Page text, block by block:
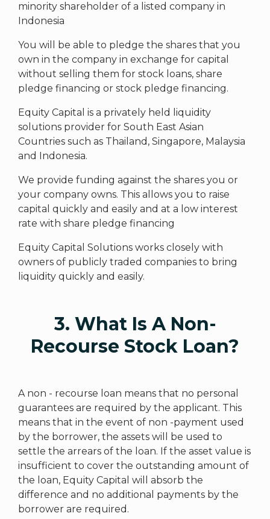
minority shareholder of a listed company in
Indonesia
You will be able to pledge the shares that you
own in the company in exchange for capital
without selling them for stock loans, share
pledge financing or stock pledge financing.
Equity Capital is a privately held liquidity
solutions provider for South East Asian
Countries such as Thailand, Singapore, Malaysia
and Indonesia.
We provide funding against the shares you or
your company owns. This allows you to raise
capital quickly and easily and at a low interest
rate with share pledge financing
Equity Capital Solutions works closely with
owners of publicly traded companies to bring
liquidity quickly and easily.
3. What Is A Non-
Recourse Stock Loan?
A non - recourse loan means that no personal
guarantees are required by the applicant. This
means that in the event of non -payment used
by the borrower, the assets will be used to
settle the arrears of the loan. If the asset value is
insufficient to cover the outstanding amount of
the loan, Equity Capital will absorb the
difference and no additional payments by the
borrower are required.